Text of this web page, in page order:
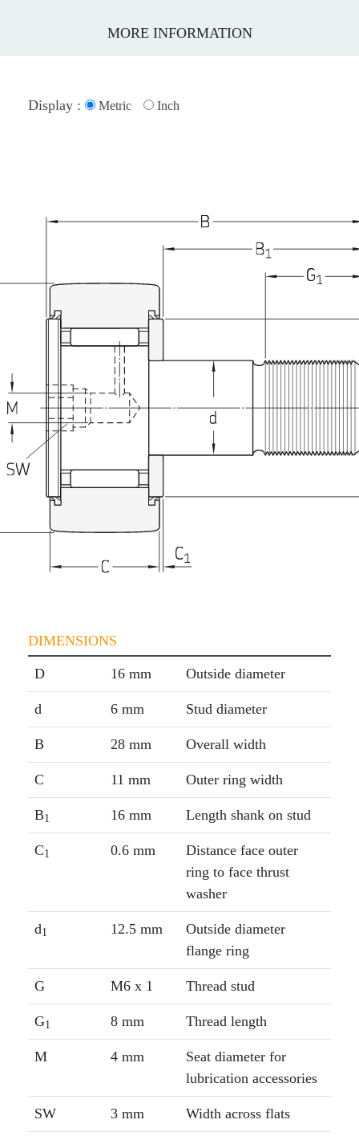
MORE INFORMATION
Display : Metric Inch
DIMENSIONS
D 16 mm Outside diameter
d 6 mm Stud diameter
B 28 mm Overall width
C 11 mm Outer ring width
B1 16 mm Length shank on stud
C1 0.6 mm
Distance face outer
ring to face thrust
washer
d1 12.5 mm
Outside diameter
flange ring
G M6 x 1 Thread stud
G1 8 mm Thread length
M 4 mm
Seat diameter for
lubrication accessories
SW 3 mm Width across flats